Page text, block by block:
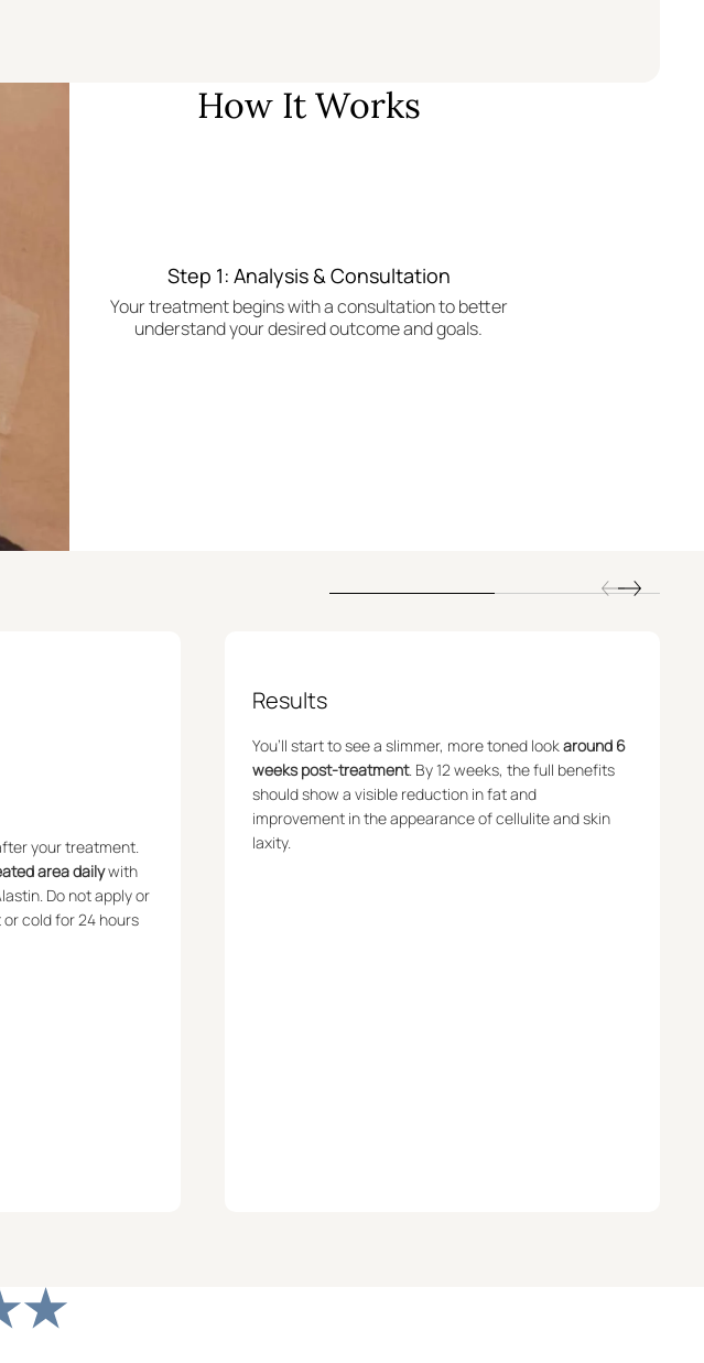
How It Works
Step 1: Analysis & Consultation
Your treatment begins with a consultation to better
understand your desired outcome and goals.
your treatment.
area dailywith
Do not apply or
cold for 24 hours
Results
You’ll start to see a slimmer, more toned lookaround 6
weeks post-treatment. By 12 weeks, the full benefits
should show a visible reduction in fat and
improvement in the appearance of cellulite and skin
laxity.